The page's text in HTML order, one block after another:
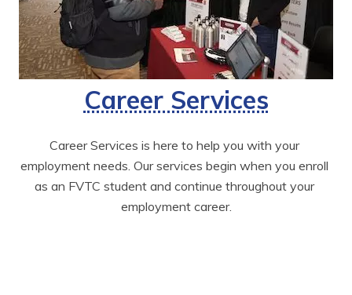
Career Services
Career Services is here to help you with your
employment needs. Our services begin when you enroll
as an FVTC student and continue throughout your
employment career.